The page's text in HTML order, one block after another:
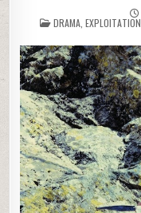
POSTED
IN
DRAMA, EXPLOITATION